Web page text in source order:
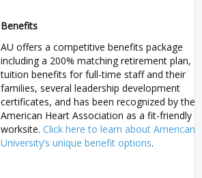
Benefits
AU offers a competitive benefits package
including a 200% matching retirement plan,
tuition benefits for full-time staff and their
families, several leadership development
certificates, and has been recognized by the
American Heart Association as a fit-friendly
worksite. Click here to learn about American
University’s unique benefit options.